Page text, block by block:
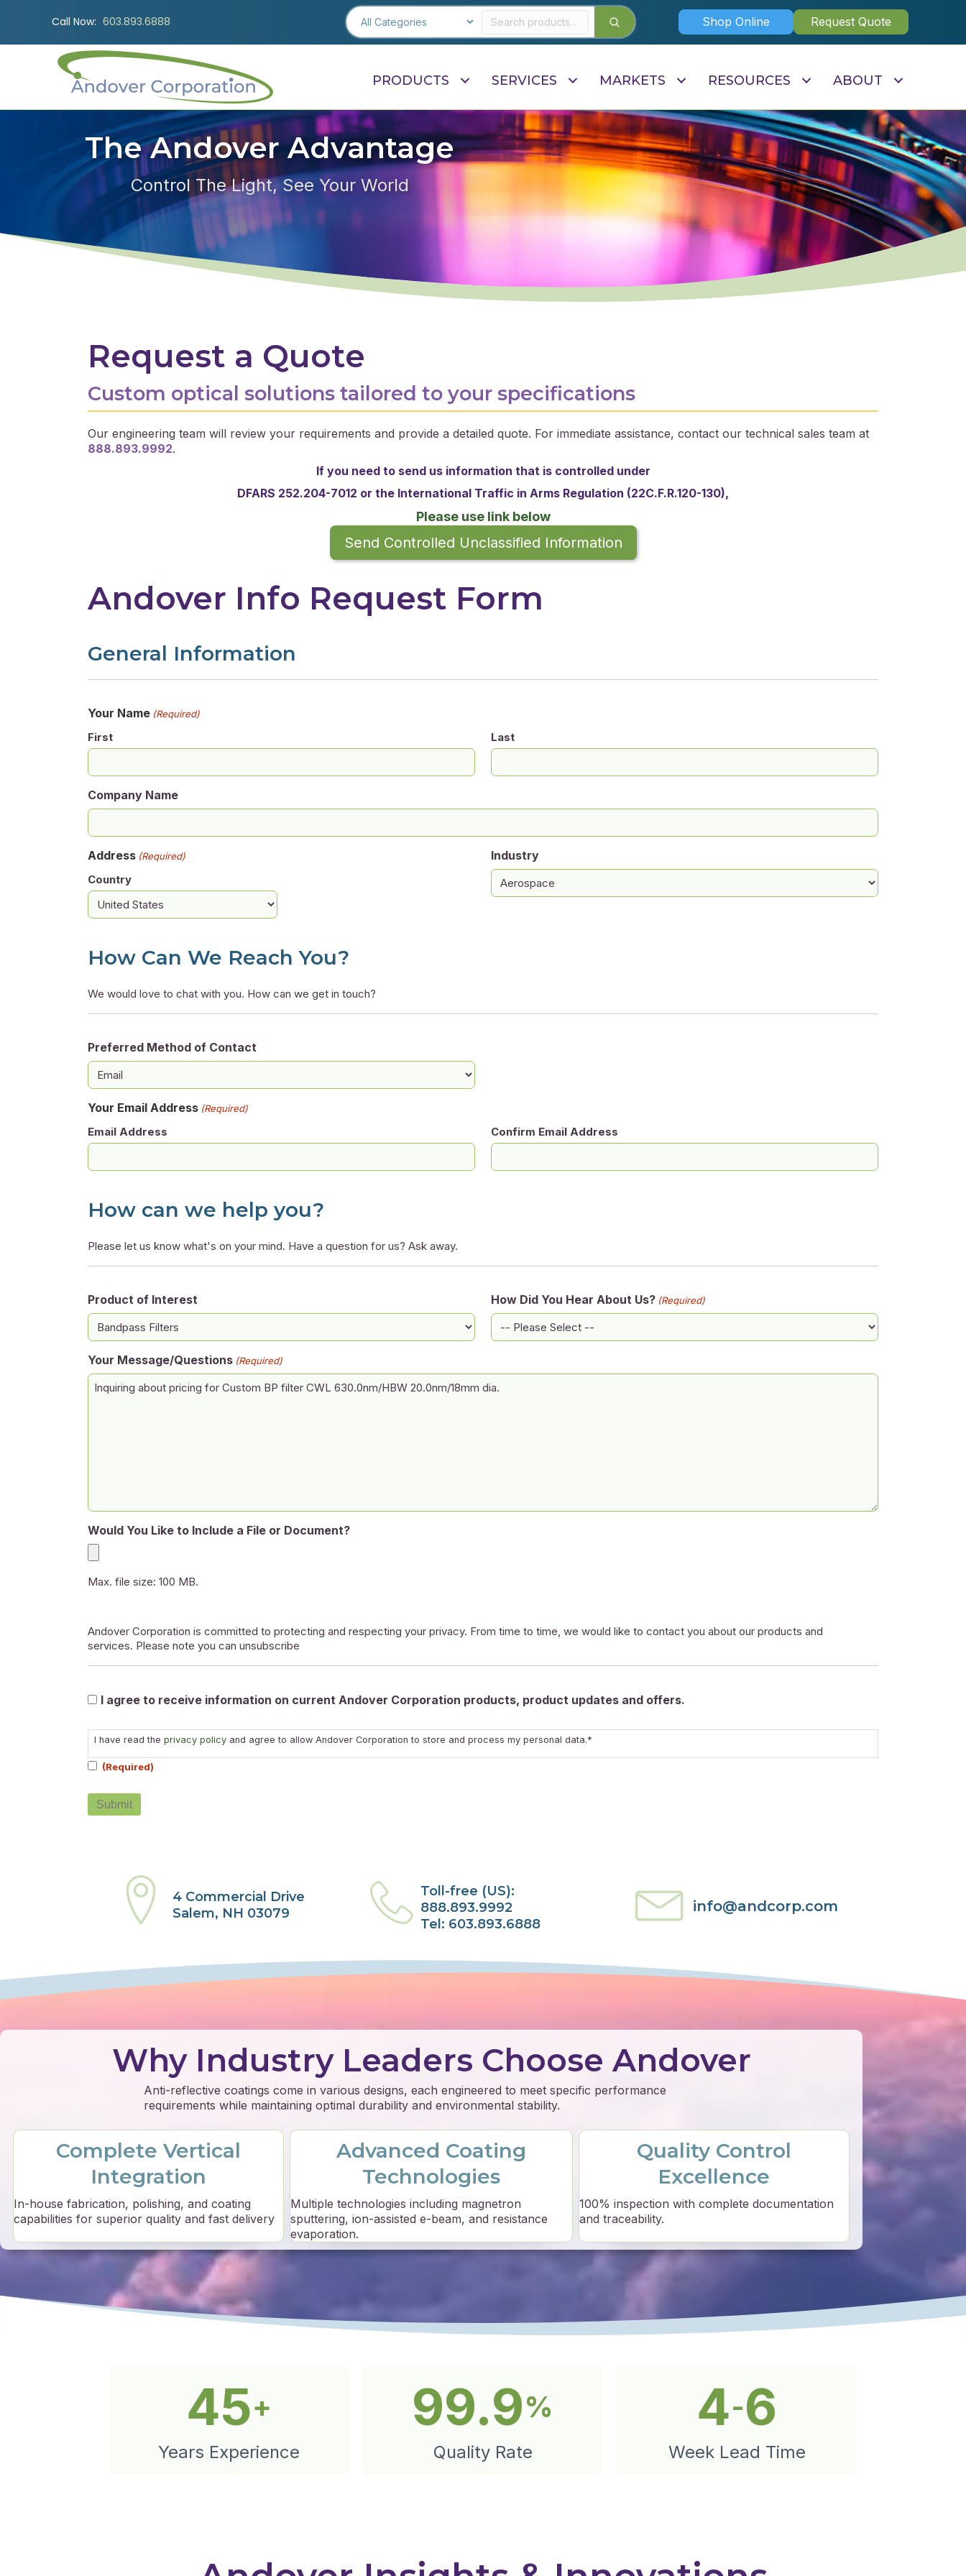
Call Now: 603.893.6888 Shop Online Request Quote
PRODUCTS SERVICES MARKETS RESOURCES ABOUT
The Andover Advantage
Control The Light, See Your World
Request a Quote
Custom optical solutions tailored to your specifications
Our engineering team will review your requirements and provide a detailed quote. For immediate assistance, contact our technical sales team at
888.893.9992.
If you need to send us information that is controlled under
DFARS 252.204-7012 or the International Traffic in Arms Regulation (22C.F.R.120-130),
Please use link below
Send Controlled Unclassified Information
Andover Info Request Form
General Information
Your Name (Required)
First Last
Company Name
Address (Required)
Country
Industry
How Can We Reach You?
We would love to chat with you. How can we get in touch?
Preferred Method of Contact
Your Email Address (Required)
Email Address Confirm Email Address
How can we help you?
Please let us know what's on your mind. Have a question for us? Ask away.
Product of Interest How Did You Hear About Us? (Required)
Your Message/Questions (Required)
Would You Like to Include a File or Document?
Max. file size: 100 MB.
Andover Corporation is committed to protecting and respecting your privacy. From time to time, we would like to contact you about our products and
services. Please note you can unsubscribe
Marketable
I agree to receive information on current Andover Corporation products, product updates and offers.
Consent
(Required)
I have read the privacy policy and agree to allow Andover Corporation to store and process my personal data.*
(Required)
4 Commercial Drive
Salem, NH 03079
Toll-free (US):
888.893.9992
Tel: 603.893.6888
info@andcorp.com
Why Industry Leaders Choose Andover
Anti-reflective coatings come in various designs, each engineered to meet specific performance
requirements while maintaining optimal durability and environmental stability.
Complete Vertical
Integration
In-house fabrication, polishing, and coating
capabilities for superior quality and fast delivery
Advanced Coating
Technologies
Multiple technologies including magnetron
sputtering, ion-assisted e-beam, and resistance
evaporation.
Quality Control
Excellence
100% inspection with complete documentation
and traceability.
45+
Years Experience
99.9%
Quality Rate
4-6
Week Lead Time